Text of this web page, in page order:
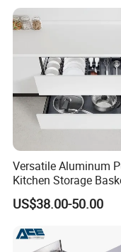
Versatile Aluminum
Kitchen Storage
Utensils and Tools
Organizer
US$38.00-50.00